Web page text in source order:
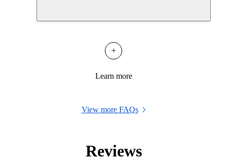
+
Learn more
View more FAQs
Reviews